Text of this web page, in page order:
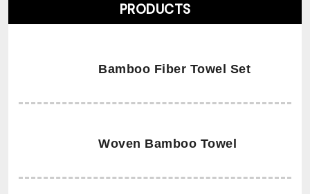
PRODUCTS
Bamboo Fiber Towel Set
Woven Bamboo Towel